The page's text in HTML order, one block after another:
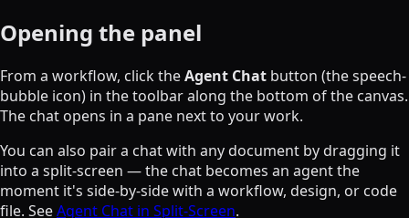
Opening the panel
From a workflow, click theAgent Chat button (the speech-
bubble icon) in the toolbar along the bottom of the canvas.
The chat opens in a pane next to your work.
You can also pair a chat with any document by dragging it
into a split-screen — the chat becomes an agent the
moment it's side-by-side with a workflow, design, or code
file. SeeAgent Chat in Split-Screen.